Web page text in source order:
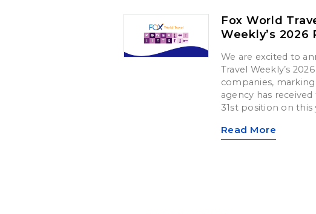
Fox World
Weekly’s 2026
We are excited to
Travel Weekly’s
companies,
agency has
31st position on this
Read More